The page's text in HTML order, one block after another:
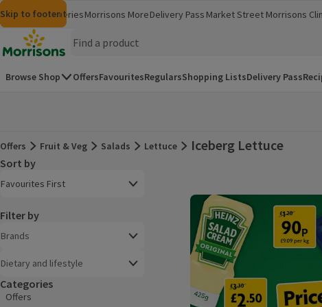
Skip to content
Skip to search
Skip to footer
MorrisonsGroceriesMorrisons More
(opens in a new window)
Delivery Pass Market Street Morrisons
(opens in a
Homepage
Browse Shop OffersFavouritesRegularsShopping ListsDelivery Pass
Offers
Offers Fruit & Veg Salads Lettuce Iceberg Lettuce
Sort by
Favourites First
Filter by
Brands
Dietary and lifestyle
Categories
Offers